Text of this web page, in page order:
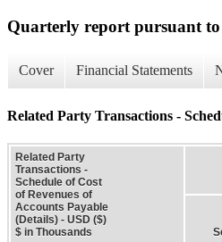
Quarterly report pursuant to
Cover Financial Statements
Related Party Transactions -
Related Party
Transactions -
Schedule of Cost
of Revenues of
Accounts Payable
(Details) - USD ($)
$ in Thousands